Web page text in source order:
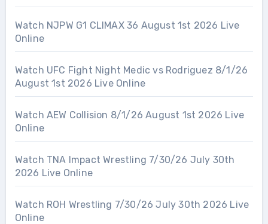
Watch NJPW G1 CLIMAX 36 August 1st 2026 Live
Online
Watch UFC Fight Night Medic vs Rodriguez 8/1/26
August 1st 2026 Live Online
Watch AEW Collision 8/1/26 August 1st 2026 Live
Online
Watch TNA Impact Wrestling 7/30/26 July 30th
2026 Live Online
Watch ROH Wrestling 7/30/26 July 30th 2026 Live
Online